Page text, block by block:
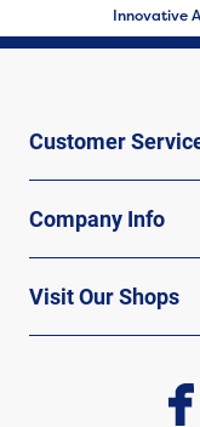
Innovative
Customer
Company Info
Visit Our Shops